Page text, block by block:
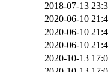
2018-07-13
2020-06-10
2020-06-10
2020-06-10
2020-10-13